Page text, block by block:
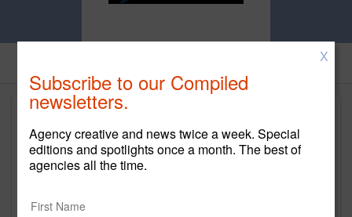
X
Subscribe to our Compiled
newsletters.
Agency creative and news twice a week. Special
editions and spotlights once a month. The best of
agencies all the time.